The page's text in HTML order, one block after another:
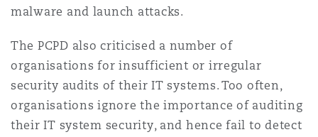
malware and launch attacks.
The PCPD also criticised a number of
organisations for insufficient or irregular
security audits of their IT systems. Too often,
organisations ignore the importance of auditing
their IT system security, and hence fail to detect